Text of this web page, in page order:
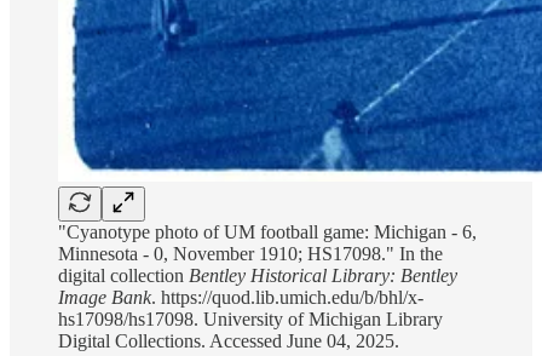
"Cyanotype photo of UM football game: Michigan - 6,
Minnesota - 0, November 1910; HS17098." In the
digital collection Bentley Historical Library: Bentley
Image Bank. https://quod.lib.umich.edu/b/bhl/x-
hs17098/hs17098. University of Michigan Library
Digital Collections. Accessed June 04, 2025.